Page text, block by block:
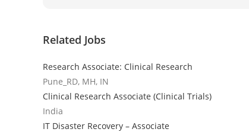
Related Jobs
Research Associate: Clinical Research
Pune_RD, MH, IN
Clinical Research Associate (Clinical Trials)
India
IT Disaster Recovery – Associate